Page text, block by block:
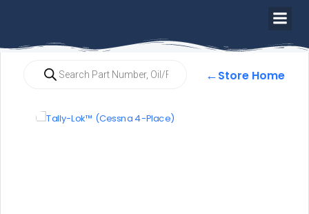
←Store Home